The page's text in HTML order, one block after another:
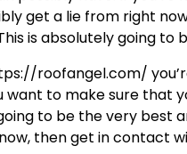
get a lie from right
is absolutely going
roofangel.com/
want to make sure that
to be the very best
then get in contact